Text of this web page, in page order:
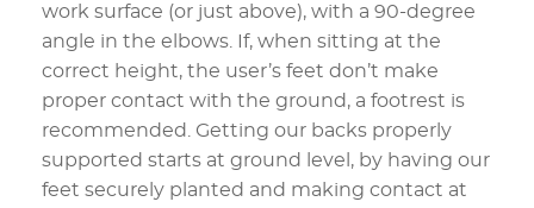
work surface (or just above), with a 90-degree
angle in the elbows. If, when sitting at the
correct height, the user’s feet don’t make
proper contact with the ground, a footrest is
recommended. Getting our backs properly
supported starts at ground level, by having our
feet securely planted and making contact at